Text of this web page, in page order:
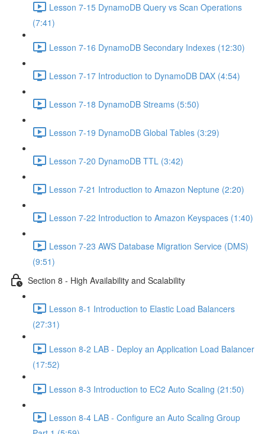
Lesson 7-15 DynamoDB Query vs Scan Operations
(7:41)
Lesson 7-16 DynamoDB Secondary Indexes (12:30)
Lesson 7-17 Introduction to DynamoDB DAX (4:54)
Lesson 7-18 DynamoDB Streams (5:50)
Lesson 7-19 DynamoDB Global Tables (3:29)
Lesson 7-20 DynamoDB TTL (3:42)
Lesson 7-21 Introduction to Amazon Neptune (2:20)
Lesson 7-22 Introduction to Amazon Keyspaces (1:40)
Lesson 7-23 AWS Database Migration Service (DMS)
(9:51)
Section 8 - High Availability and Scalability
Lesson 8-1 Introduction to Elastic Load Balancers
(27:31)
Lesson 8-2 LAB - Deploy an Application Load Balancer
(17:52)
Lesson 8-3 Introduction to EC2 Auto Scaling (21:50)
Lesson 8-4 LAB - Configure an Auto Scaling Group